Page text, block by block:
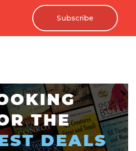
Subscribe